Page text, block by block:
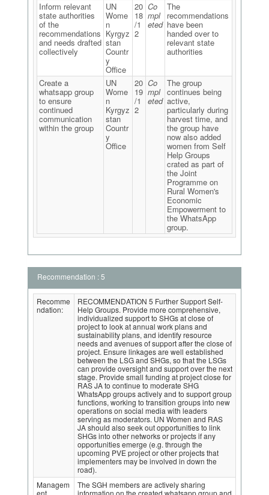
Inform relevant
state authorities
of the
recommendations
and needs drafted
collectively
UN
Wome
n
Kyrgyz
stan
Countr
y
Office
20
18
/1
2
Co
mpl
eted
The
recommendations
have been
handed over to
relevant state
authorities
Create a
whatsapp group
to ensure
continued
communication
within the group
UN
Wome
n
Kyrgyz
stan
Countr
y
Office
20
19
/1
2
Co
mpl
eted
The group
continues being
active,
particularly during
harvest time, and
the group have
now also added
women from Self
Help Groups
crated as part of
the Joint
Programme on
Rural Women's
Economic
Empowerment to
the WhatsApp
group.
Recommendation : 5
Recomme
ndation:
RECOMMENDATION 5 Further Support Self-
Help Groups. Provide more comprehensive,
individualized support to SHGs at close of
project to look at annual work plans and
sustainability plans, and identify resource
needs and avenues of support after the close of
project. Ensure linkages are well established
between the LSG and SHGs, so that the LSGs
can provide oversight and support over the next
stage. Provide small funding at project close for
RAS JA to continue to moderate SHG
WhatsApp groups actively and to support group
functions, working to transition groups into new
operations on social media with leaders
serving as moderators. UN Women and RAS
JA should also seek out opportunities to link
SHGs into other networks or projects if any
opportunities emerge (e.g. through the
upcoming PVE project or other projects that
implementers may be involved in down the
road).
Managem
ent
The SGH members are actively sharing
information on the created whatsapp group and